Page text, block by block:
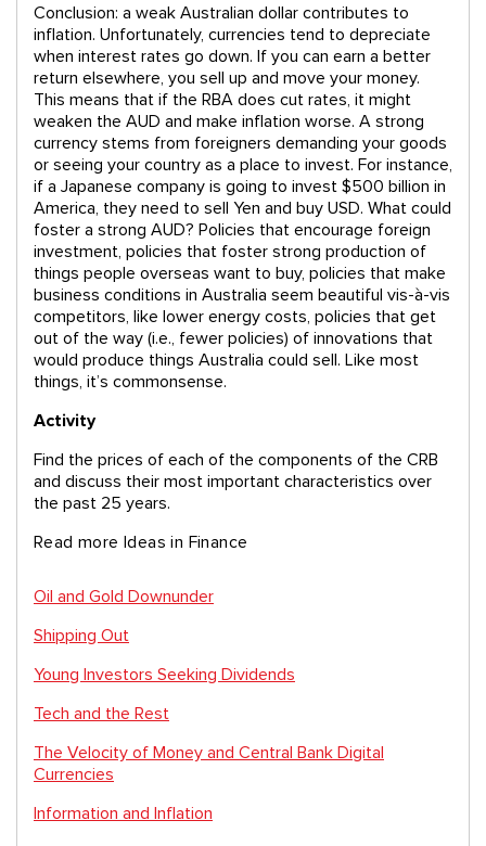
Conclusion: a weak Australian dollar contributes to
inflation. Unfortunately, currencies tend to depreciate
when interest rates go down. If you can earn a better
return elsewhere, you sell up and move your money.
This means that if the RBA does cut rates, it might
weaken the AUD and make inflation worse. A strong
currency stems from foreigners demanding your goods
or seeing your country as a place to invest. For instance,
if a Japanese company is going to invest $500 billion in
America, they need to sell Yen and buy USD. What could
foster a strong AUD? Policies that encourage foreign
investment, policies that foster strong production of
things people overseas want to buy, policies that make
business conditions in Australia seem beautiful vis-à-vis
competitors, like lower energy costs, policies that get
out of the way (i.e., fewer policies) of innovations that
would produce things Australia could sell. Like most
things, it’s commonsense.
Activity
Find the prices of each of the components of the CRB
and discuss their most important characteristics over
the past 25 years.
Read more Ideas in Finance
Oil and Gold Downunder
Shipping Out
Young Investors Seeking Dividends
Tech and the Rest
The Velocity of Money and Central Bank Digital
Currencies
Information and Inflation